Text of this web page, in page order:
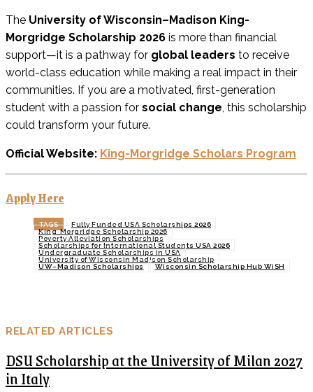
RELATED ARTICLES
DSU Scholarship at the University of Milan 2027
in Italy
The University of Wisconsin–Madison King-
Morgridge Scholarship 2026 is more than financial
support—it is a pathway for global leaders to receive
world-class education while making a real impact in their
communities. If you are a motivated, first-generation
student with a passion for social change , this scholarship
could transform your future.
Official Website: King-Morgridge Scholars Program
Apply Here
TAGS
Fully Funded USA Scholarships 2026
King-Morgridge Scholarship 2026
Poverty Alleviation Scholarships
Scholarships for International Students USA 2026
Undergraduate Scholarships in USA
University of Wisconsin Madison Scholarship
UW–Madison Scholarships
Wisconsin Scholarship Hub WiSH